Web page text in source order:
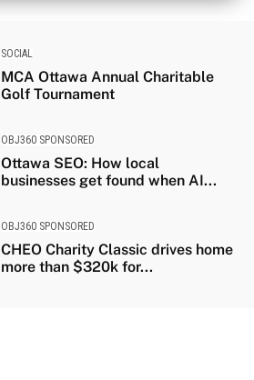
SOCIAL
MCA Ottawa Annual Charitable
Golf Tournament
OBJ360 SPONSORED
Ottawa SEO: How local
businesses get found when AI...
OBJ360 SPONSORED
CHEO Charity Classic drives home
more than $320k for...